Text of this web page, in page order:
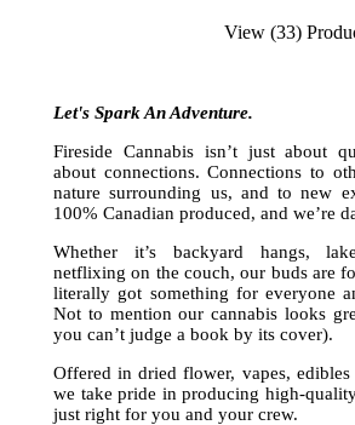
View (33)
Let's Spark An Adventure.
Fireside Cannabis isn’t just about
about connections. Connections to
nature surrounding us, and to new
100% Canadian produced, and we’re
Whether it’s backyard hangs,
netflixing on the couch, our buds are
literally got something for everyone
Not to mention our cannabis looks
you can’t judge a book by its cover).
Offered in dried flower, vapes, edibles
we take pride in producing high-
just right for you and your crew.